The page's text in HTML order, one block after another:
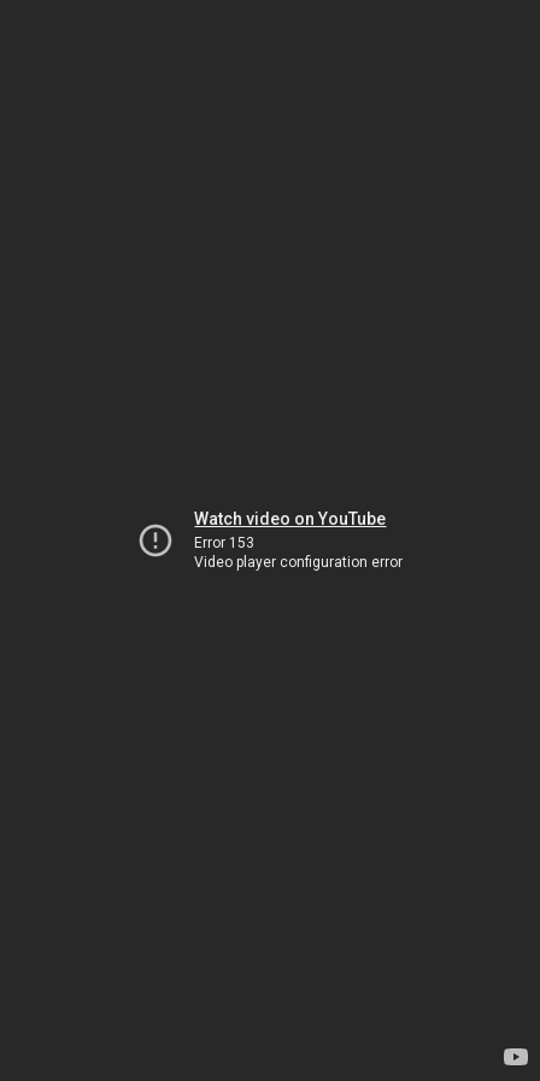
Watch video on YouTube
Error 153
Video player configuration error